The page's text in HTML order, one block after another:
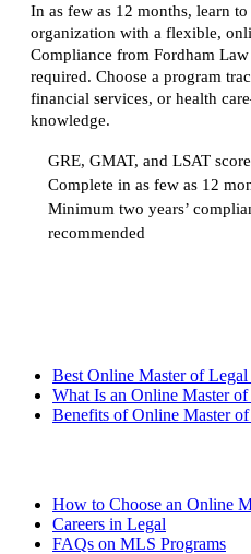
In as few as 12 months, learn
organization with a flexible,
Compliance from Fordham
required. Choose a program
financial services, or health
knowledge.
GRE, GMAT, and LSAT
Complete in as few as 12
Minimum two years’
recommended
Best Online Master of Legal
What Is an Online Master
Benefits of Online Master
How to Choose an Online
Careers in Legal
FAQs on MLS Programs